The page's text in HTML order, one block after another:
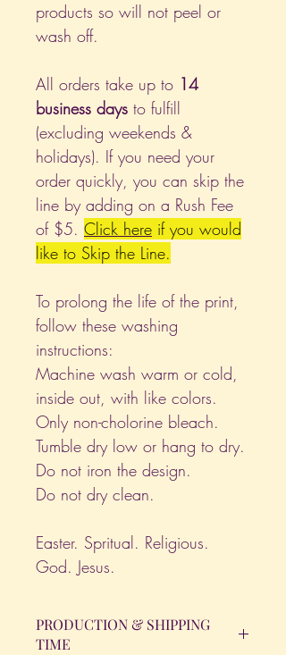
products so will not peel or
wash off.
All orders take up to 14
business days to fulfill
(excluding weekends &
holidays). If you need your
order quickly, you can skip the
line by adding on a Rush Fee
of $5. Click here if you would
like to Skip the Line.
To prolong the life of the print,
follow these washing
instructions:
Machine wash warm or cold,
inside out, with like colors.
Only non-cholorine bleach.
Tumble dry low or hang to dry.
Do not iron the design.
Do not dry clean.
Easter. Spritual. Religious.
God. Jesus.
PRODUCTION & SHIPPING
TIME